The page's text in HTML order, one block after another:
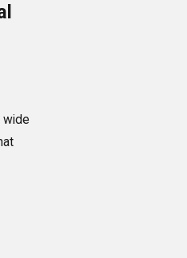
wide